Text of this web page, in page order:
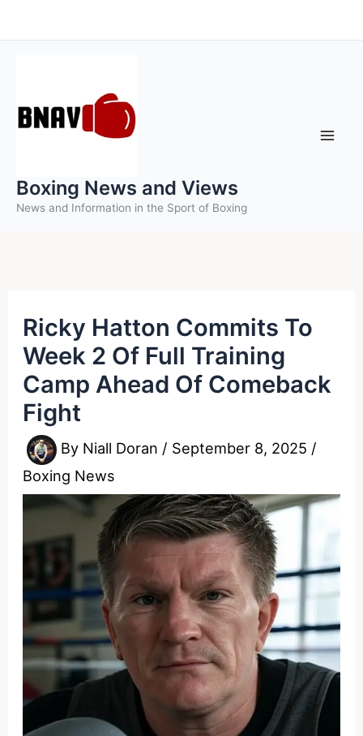
to
Boxing News and Views
News and Information in the Sport of Boxing
Ricky Hatton Commits To
Week 2 Of Full Training
Camp Ahead Of Comeback
Fight
By Niall Doran / September 8, 2025 /
Boxing News